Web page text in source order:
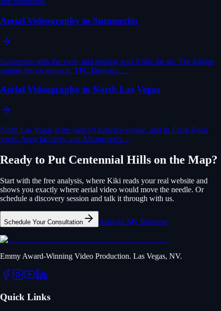
Aerial Videography in Summerlin
Summerlin sells the view, and nothing sells it like the air: The Ridges
against the escarpment, TPC fairways, …
Aerial Videography in North Las Vegas
North Las Vegas is the valley's logistics engine, and its Craig Road
yards, Apex facilities, and Aliante rooft…
Ready to Put Centennial Hills on the Map?
Start with the free analysis, where Kiki reads your real website and
shows you exactly where aerial video would move the needle. Or
schedule a discovery session and talk it through with us.
Schedule Your Consultation Analyze My Business
Emmy Award-Winning Video Production. Las Vegas, NV.
Quick Links